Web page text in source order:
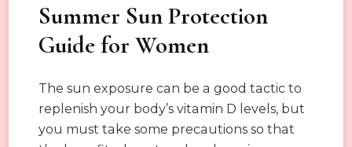
Summer Sun Protection
Guide for Women
The sun exposure can be a good tactic to
replenish your body’s vitamin D levels, but
you must take some precautions so that